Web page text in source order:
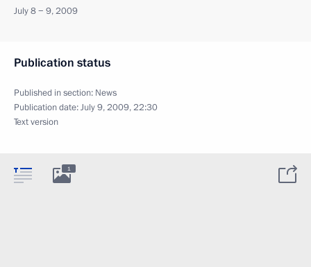
July 8 − 9, 2009
Publication status
Published in section: News
Publication date:July 9, 2009, 22:30
Text version
1